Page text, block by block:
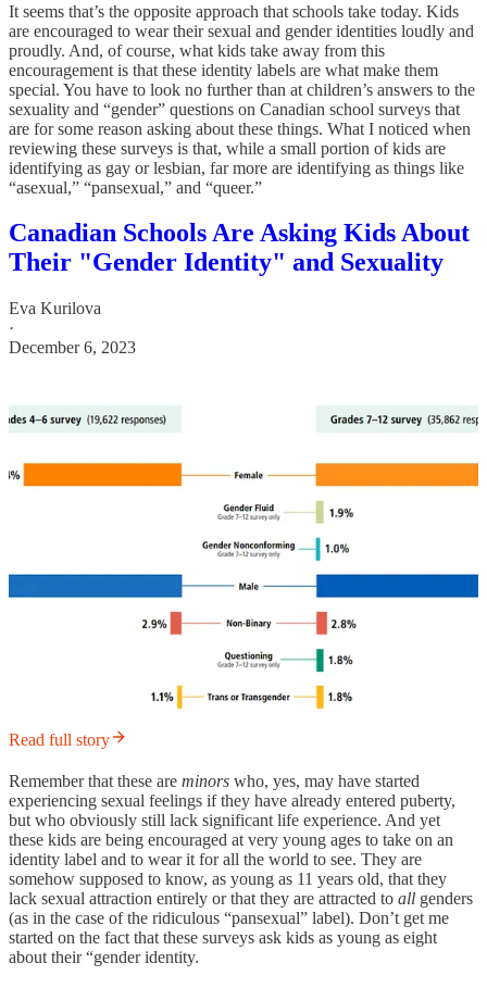
It seems that’s the opposite approach that schools take today. Kids
are encouraged to wear their sexual and gender identities loudly and
proudly. And, of course, what kids take away from this
encouragement is that these identity labels are what make them
special. You have to look no further than at children’s answers to the
sexuality and “gender” questions on Canadian school surveys that
are for some reason asking about these things. What I noticed when
reviewing these surveys is that, while a small portion of kids are
identifying as gay or lesbian, far more are identifying as things like
“asexual,” “pansexual,” and “queer.”
Canadian Schools Are Asking Kids About
Their "Gender Identity" and Sexuality
Eva Kurilova
·
December 6, 2023
Read full story
Remember that these are minors who, yes, may have started
experiencing sexual feelings if they have already entered puberty,
but who obviously still lack significant life experience. And yet
these kids are being encouraged at very young ages to take on an
identity label and to wear it for all the world to see. They are
somehow supposed to know, as young as 11 years old, that they
lack sexual attraction entirely or that they are attracted to all genders
(as in the case of the ridiculous “pansexual” label). Don’t get me
started on the fact that these surveys ask kids as young as eight
about their “gender identity.